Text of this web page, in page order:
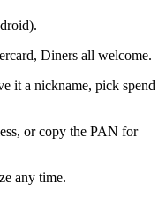
Diners all welcome.
it a nickname, pick spend
or copy the PAN for
any time.